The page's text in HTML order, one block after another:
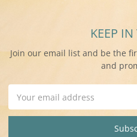
KEEP
Join our email list and be the
and
Address